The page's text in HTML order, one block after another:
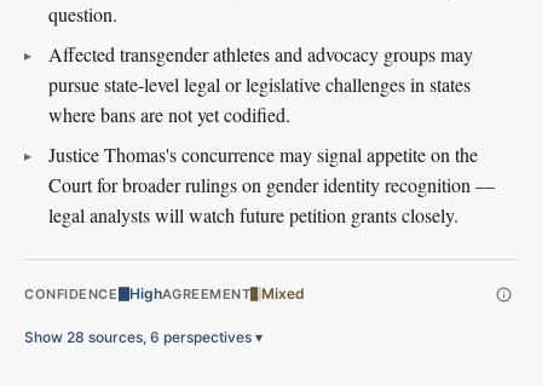
question.
Affected transgender athletes and advocacy groups may
pursue state-level legal or legislative challenges in states
where bans are not yet codified.
Justice Thomas's concurrence may signal appetite on the
Court for broader rulings on gender identity recognition —
legal analysts will watch future petition grants closely.
CONFIDENCE HighAGREEMENT Mixed
Show 28 sources, 6 perspectives ▾